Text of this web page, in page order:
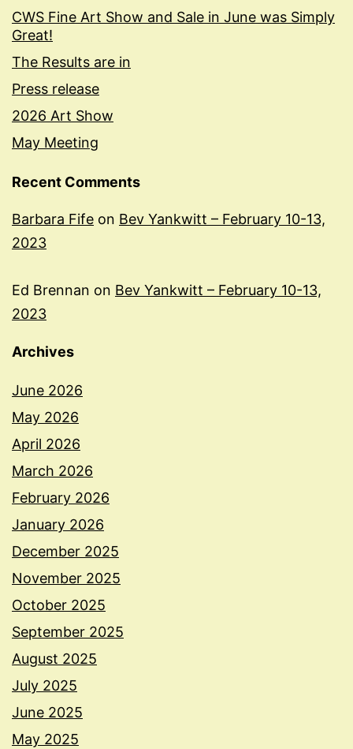
CWS Fine Art Show and Sale in June was Simply
Great!
The Results are in
Press release
2026 Art Show
May Meeting
Recent Comments
Barbara Fife on Bev Yankwitt – February 10-13,
2023
Ed Brennan on Bev Yankwitt – February 10-13,
2023
Archives
June 2026
May 2026
April 2026
March 2026
February 2026
January 2026
December 2025
November 2025
October 2025
September 2025
August 2025
July 2025
June 2025
May 2025